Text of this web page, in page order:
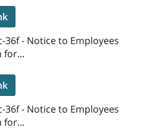
36f - Notice to Employees
for...
36f - Notice to Employees
for...